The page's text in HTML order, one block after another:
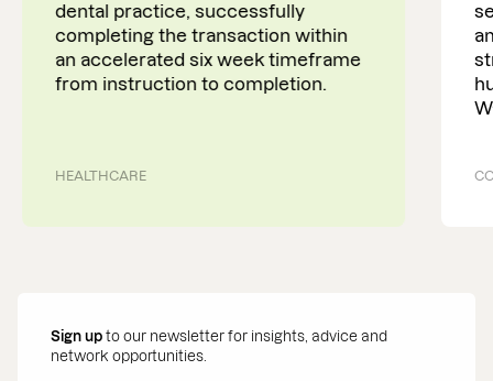
dental practice, successfully
completing the transaction within
an accelerated six week timeframe
from instruction to completion.
HEALTHCARE
Sign up to our newsletter for insights, advice and
network opportunities.